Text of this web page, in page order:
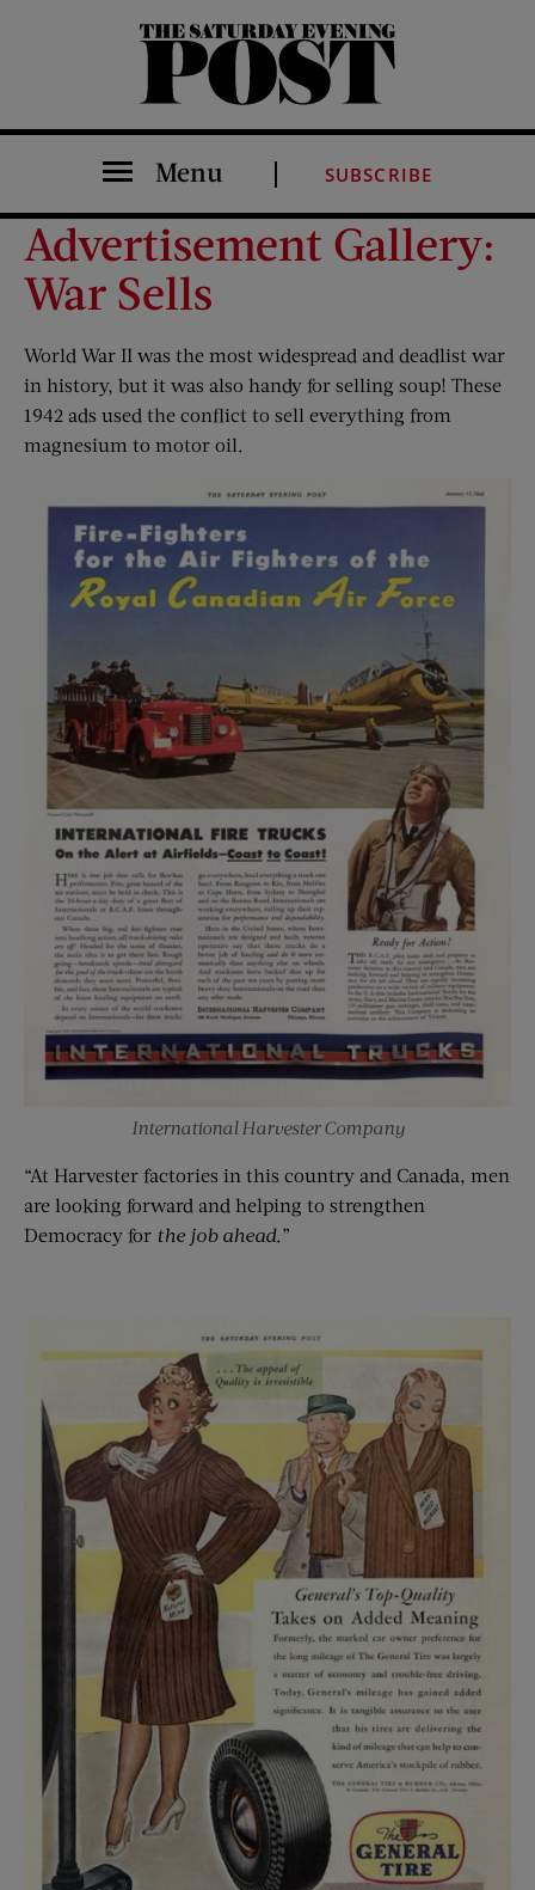
The Saturday Evening Post
Menu SUBSCRIBE
Advertisement Gallery:
War Sells
World War II was the most widespread and deadlist war
in history, but it was also handy for selling soup! These
1942 ads used the conflict to sell everything from
magnesium to motor oil.
International Harvester Company
“At Harvester factories in this country and Canada, men
are looking forward and helping to strengthen
Democracy for the job ahead.”